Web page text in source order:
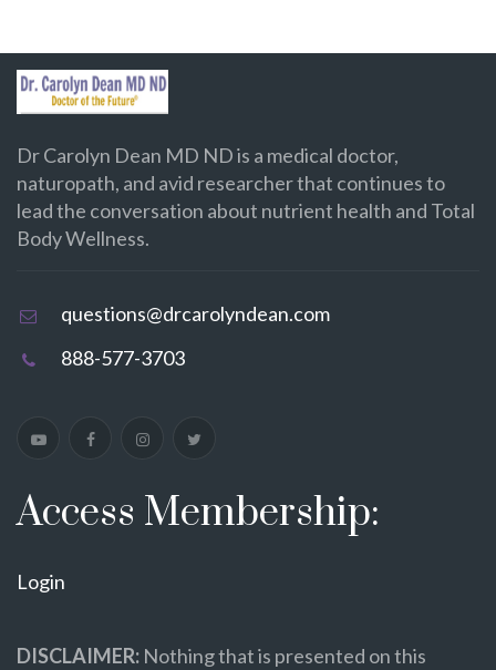
Dr Carolyn Dean MD ND is a medical doctor,
naturopath, and avid researcher that continues to
lead the conversation about nutrient health and Total
Body Wellness.
questions@drcarolyndean.com
888-577-3703
Access Membership:
Login
DISCLAIMER: Nothing that is presented on this